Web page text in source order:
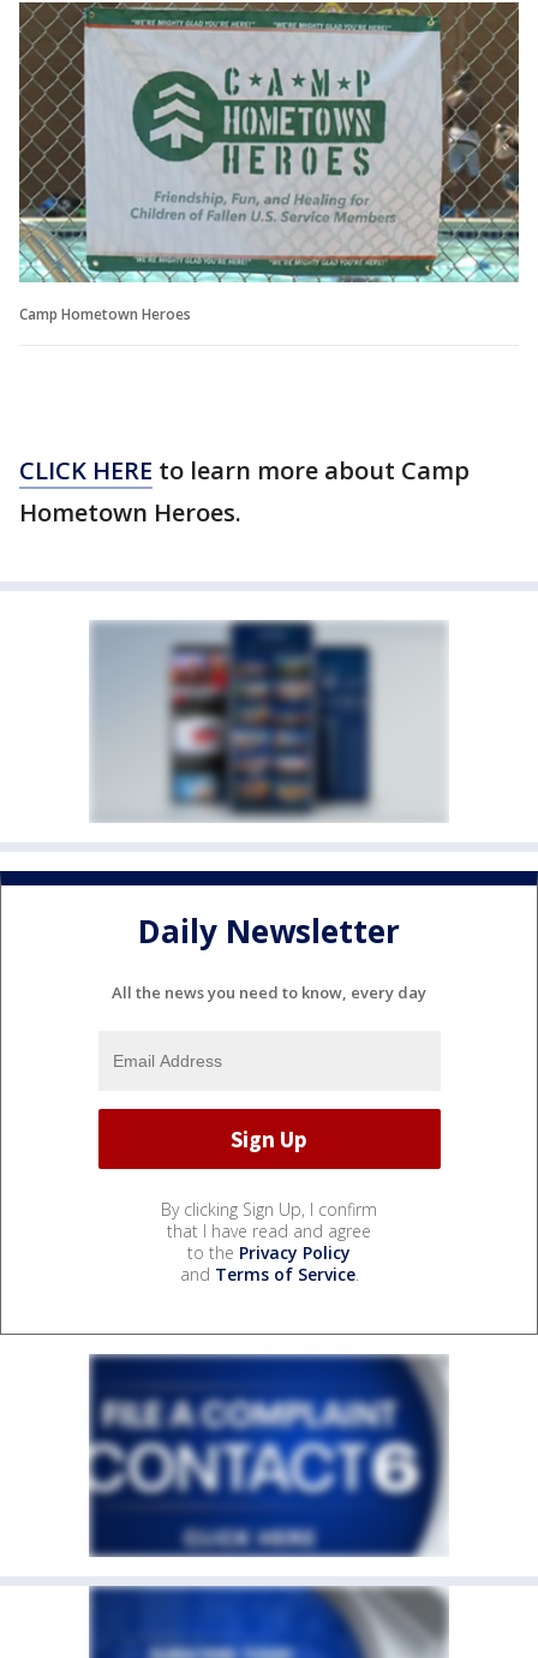
Camp Hometown Heroes
CLICK HERE to learn more about Camp
Hometown Heroes.
Daily Newsletter
All the news you need to know, every day
By clicking Sign Up, I confirm
that I have read and agree
to the Privacy Policy
and Terms of Service.